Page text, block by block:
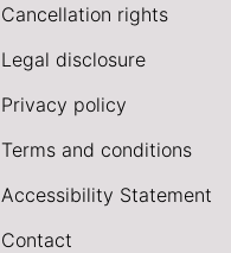
Cancellation rights
Legal disclosure
Privacy policy
Terms and conditions
Accessibility Statement
Contact